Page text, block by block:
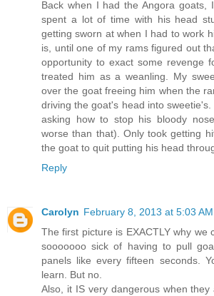
Back when I had the Angora goats,
spent a lot of time with his head
getting sworn at when I had to work
is, until one of my rams figured out
opportunity to exact some revenge
treated him as a weanling. My
over the goat freeing him when the
driving the goat's head into
asking how to stop his bloody
worse than that). Only took getting
the goat to quit putting his head
Reply
Carolyn February 8, 2013 at 5:03 AM
The first picture is EXACTLY why we
sooooooo sick of having to pull
panels like every fifteen seconds.
learn. But no.
Also, it IS very dangerous when